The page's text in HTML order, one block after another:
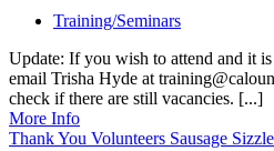
Training/Seminars
Update: If you wish to attend and it
email Trisha Hyde at
check if there are still vacancies. [...]
More Info
Thank You Volunteers Sausage